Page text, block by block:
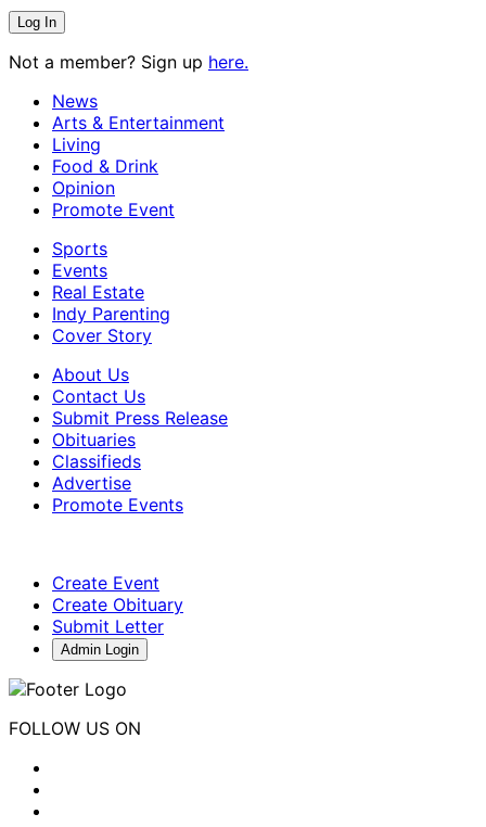
Not a member? Sign up here.
News
Arts & Entertainment
Living
Food & Drink
Opinion
Promote Event
Sports
Events
Real Estate
Indy Parenting
Cover Story
About Us
Contact Us
Submit Press Release
Obituaries
Classifieds
Advertise
Promote Events
Create Event
Create Obituary
Submit Letter
Admin Login
FOLLOW US ON